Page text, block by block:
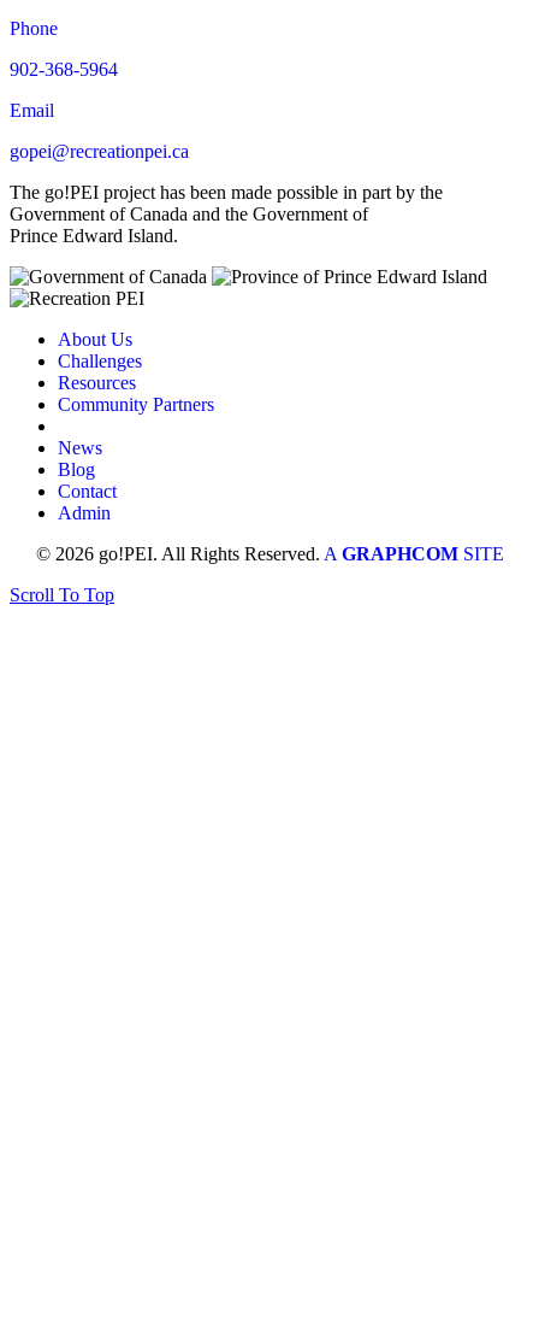
Phone
902-368-5964
Email
gopei@recreationpei.ca
The go!PEI project has been made possible in part by the
Government of Canada and the Government of
Prince Edward Island.
About Us
Challenges
Resources
Community Partners
News
Blog
Contact
Admin
© 2026 go!PEI. All Rights Reserved. A GRAPHCOM SITE
Scroll To Top